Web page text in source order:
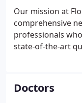
Our mission at
comprehensive
professionals
state-of-the-art
Doctors